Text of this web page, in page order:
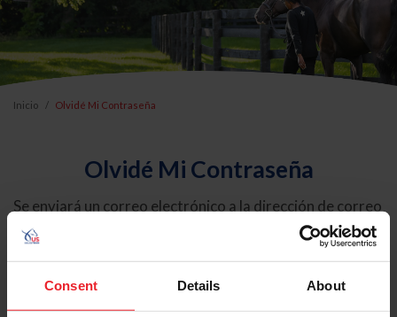
Consent Details About
Inicio Olvidé Mi Contraseña
Olvidé Mi Contraseña
Se enviará un correo electrónico a la dirección de correo
electrónico registrada en USEF. Este correo electrónico
contiene un hipervínculo que le permitirá restablecer su
contraseña.
Tipo de cuenta